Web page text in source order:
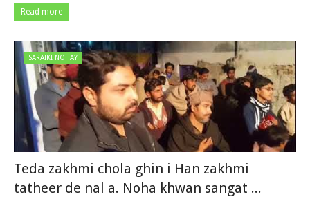
Read more
SARAIKI NOHAY
Teda zakhmi chola ghin i Han zakhmi
tatheer de nal a. Noha khwan sangat ...